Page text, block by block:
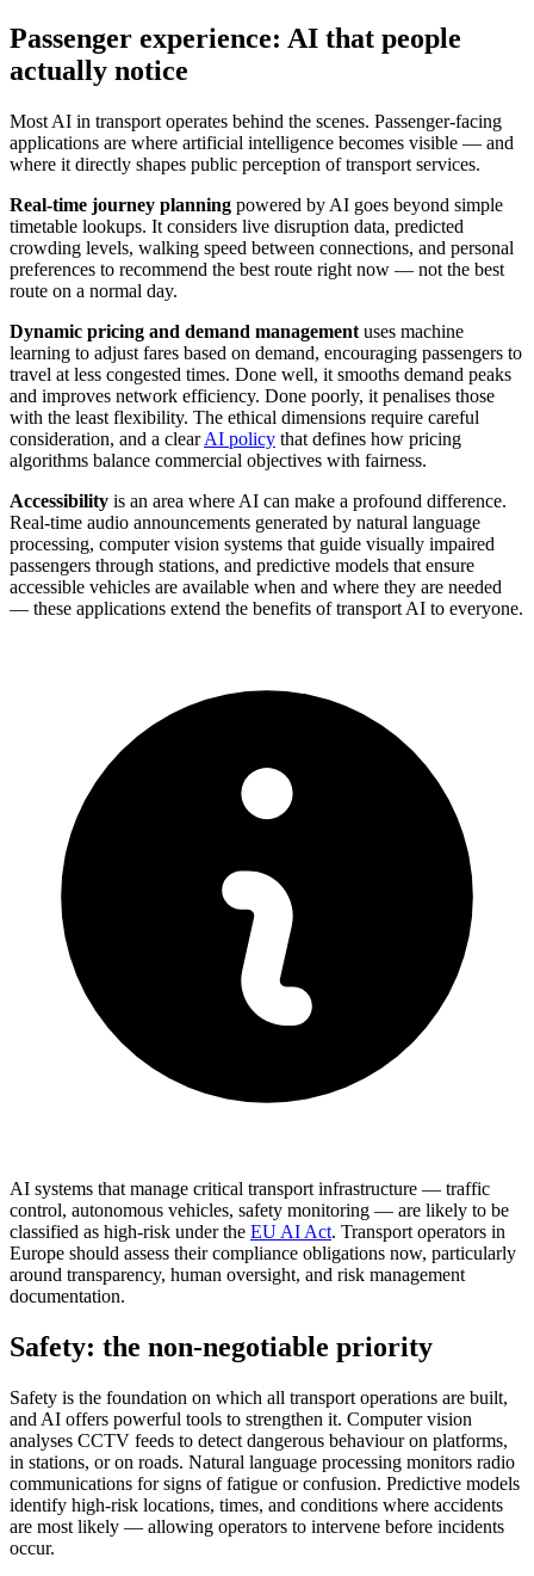
Passenger experience: AI that people
actually notice
Most AI in transport operates behind the scenes. Passenger-facing
applications are where artificial intelligence becomes visible — and
where it directly shapes public perception of transport services.
Real-time journey planning powered by AI goes beyond simple
timetable lookups. It considers live disruption data, predicted
crowding levels, walking speed between connections, and personal
preferences to recommend the best route right now — not the best
route on a normal day.
Dynamic pricing and demand management uses machine
learning to adjust fares based on demand, encouraging passengers to
travel at less congested times. Done well, it smooths demand peaks
and improves network efficiency. Done poorly, it penalises those
with the least flexibility. The ethical dimensions require careful
consideration, and a clearAI policy that defines how pricing
algorithms balance commercial objectives with fairness.
Accessibility is an area where AI can make a profound difference.
Real-time audio announcements generated by natural language
processing, computer vision systems that guide visually impaired
passengers through stations, and predictive models that ensure
accessible vehicles are available when and where they are needed
— these applications extend the benefits of transport AI to everyone.
AI systems that manage critical transport infrastructure — traffic
control, autonomous vehicles, safety monitoring — are likely to be
classified as high-risk under the EU AI Act. Transport operators in
Europe should assess their compliance obligations now, particularly
around transparency, human oversight, and risk management
documentation.
Safety: the non-negotiable priority
Safety is the foundation on which all transport operations are built,
and AI offers powerful tools to strengthen it. Computer vision
analyses CCTV feeds to detect dangerous behaviour on platforms,
in stations, or on roads. Natural language processing monitors radio
communications for signs of fatigue or confusion. Predictive models
identify high-risk locations, times, and conditions where accidents
are most likely — allowing operators to intervene before incidents
occur.